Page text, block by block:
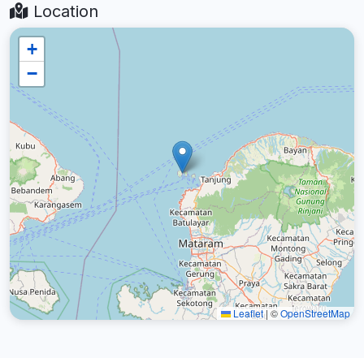
Location
+
−
Leaflet | ©OpenStreetMap